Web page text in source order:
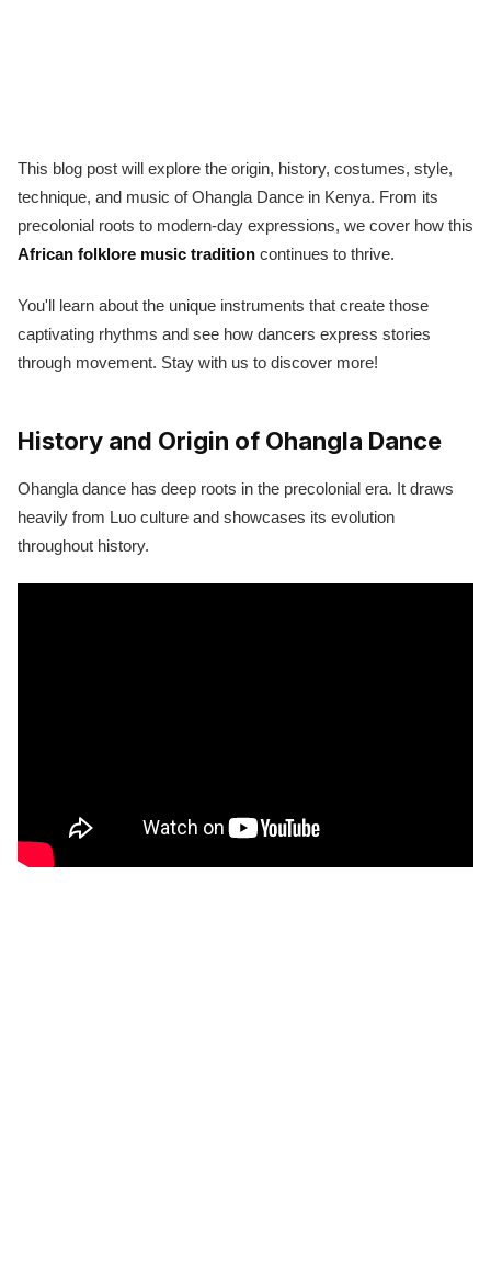
This blog post will explore the origin, history, costumes, style,
technique, and music of Ohangla Dance in Kenya. From its
precolonial roots to modern-day expressions, we cover how this
African folklore music tradition continues to thrive.
You'll learn about the unique instruments that create those
captivating rhythms and see how dancers express stories
through movement. Stay with us to discover more!
History and Origin of Ohangla Dance
Ohangla dance has deep roots in the precolonial era. It draws
heavily from Luo culture and showcases its evolution
throughout history.